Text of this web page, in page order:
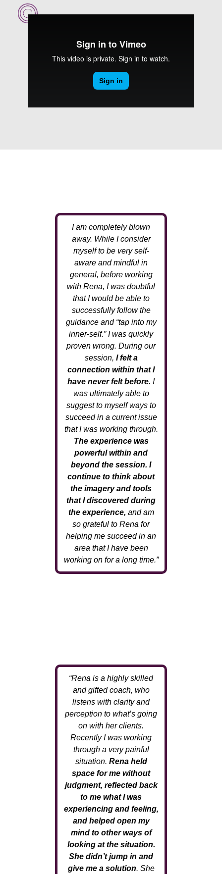
I am completely blown
away. While I consider
myself to be very self-
aware and mindful in
general, before working
with Rena, I was doubtful
that I would be able to
successfully follow the
guidance and “tap into my
inner-self.” I was quickly
proven wrong. During our
session, I felt a
connection within that I
have never felt before. I
was ultimately able to
suggest to myself ways to
succeed in a current issue
that I was working through.
The experience was
powerful within and
beyond the session. I
continue to think about
the imagery and tools
that I discovered during
the experience, and am
so grateful to Rena for
helping me succeed in an
area that I have been
working on for a long time.”
“Rena is a highly skilled
and gifted coach, who
listens with clarity and
perception to what’s going
on with her clients.
Recently I was working
through a very painful
situation. Rena held
space for me without
judgment, reflected back
to me what I was
experiencing and feeling,
and helped open my
mind to other ways of
looking at the situation.
She didn’t jump in and
give me a solution. She